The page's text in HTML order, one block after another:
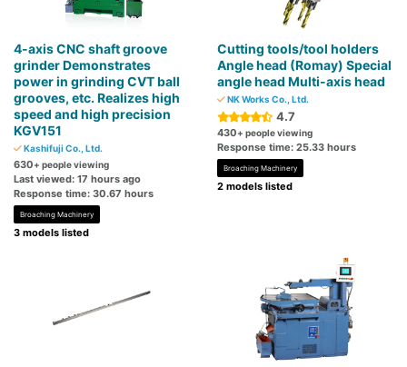
4-axis CNC shaft groove
grinder Demonstrates
power in grinding CVT ball
grooves, etc. Realizes high
speed and high precision
KGV151
Kashifuji Co., Ltd.
630+ people viewing
Last viewed: 17 hours ago
Response time: 30.67 hours
Broaching Machinery
3 models listed
Cutting tools/tool ​​holders
Angle head (Romay) Special
angle head Multi-axis head
NK Works Co., Ltd.
4.7
430+ people viewing
Response time: 25.33 hours
Broaching Machinery
2 models listed